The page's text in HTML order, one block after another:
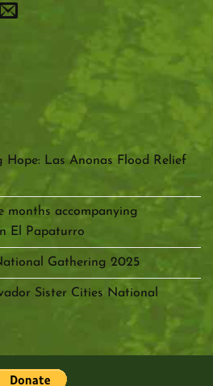
Hope: Las Anonas Flood Relief
months accompanying
El Papaturro
Gathering 2025
Sister Cities National